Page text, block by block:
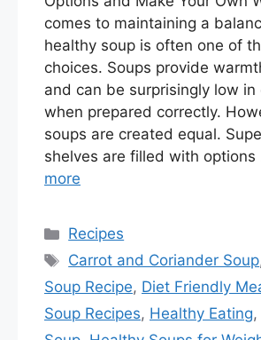
comes to maintaining a
healthy soup is often one of
choices. Soups provide
and can be surprisingly low in
when prepared correctly.
soups are created equal.
shelves are filled with options
more
Categories
Recipes
Tags
Carrot and Coriander Soup
Soup Recipe, Diet Friendly
Soup Recipes, Healthy Eating,